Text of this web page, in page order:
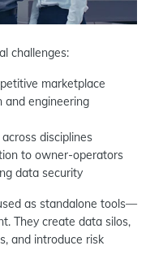
challenges:
marketplace
and engineering
disciplines
to owner-operators
data security
as standalone tools—
They create data silos,
and introduce risk